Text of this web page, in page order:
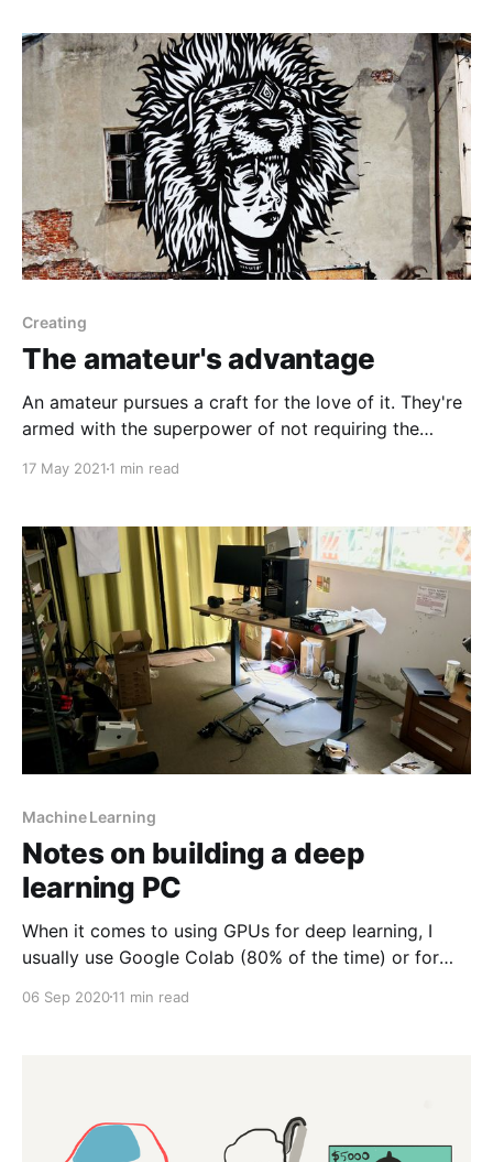
Creating
The amateur's advantage
An amateur pursues a craft for the love of it. They're
armed with the superpower of not requiring the
17 May 2021 1 min read
Machine Learning
Notes on building a deep
learning PC
When it comes to using GPUs for deep learning, I
usually use Google Colab (80% of the time) or for
Compute Engine running a deep learning virtual
06 Sep 202011 min read